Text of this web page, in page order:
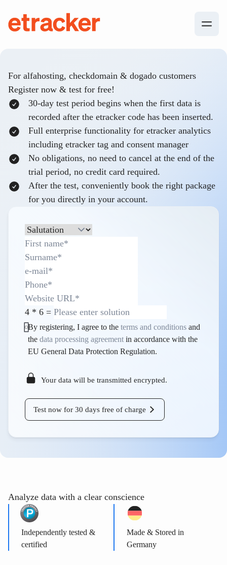
For alfahosting, checkdomain & dogado customers
Register now & test for free!
30-day test period begins when the first data is
recorded after the etracker code has been inserted.
Full enterprise functionality for etracker analytics
including etracker tag and consent manager
No obligations, no need to cancel at the end of the
trial period, no credit card required.
After the test, conveniently book the right package
for you directly in your account.
4 * 6 =
By registering, I agree to the terms and conditionsand
the data processing agreementin accordance with the
EU General Data Protection Regulation.
Your data will be transmitted encrypted.
Test now for 30 days free of charge
Analyze data with a clear conscience
Independently tested &
certified
Made & Stored in
Germany